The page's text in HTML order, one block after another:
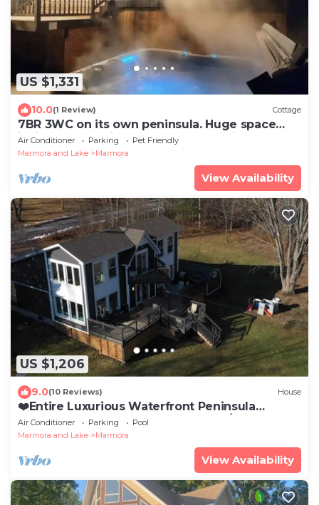
US $1,331
10.0(1 Review) Cottage
7BR 3WC on its own peninsula. Huge space
inside and outside. Modern and stylish
Air Conditioner Parking
Pet Friendly
Marmora and Lake
Marmora
View Availability
US $1,206
9.0(10 Reviews) House
❤️Entire Luxurious Waterfront Peninsula
Cottage - VERY LARGE COTTAGE W/HOTTUB❤️
Air Conditioner Parking
Pool
Marmora and Lake
Marmora
View Availability